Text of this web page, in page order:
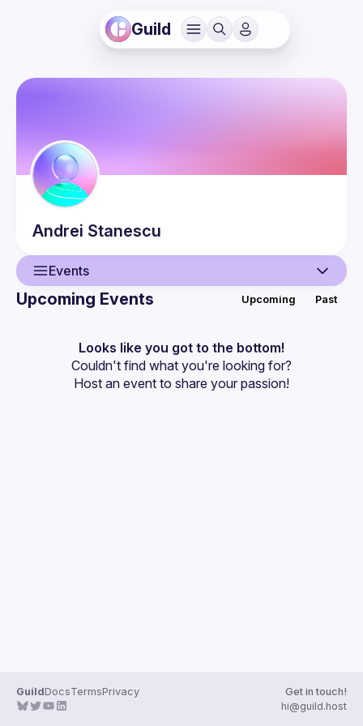
Guild
Andrei Stanescu
Events
Events
Guilds
Upcoming Events Upcoming Past
Looks like you got to the bottom!
Couldn't find what you're looking for?
Host an event to share your passion!
GuildDocsTermsPrivacy
Get in touch!
hi@guild.host